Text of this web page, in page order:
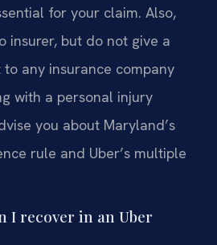
for your claim. Also,
insurer, but do not give a
any insurance company
with a personal injury
you about Maryland’s
rule and Uber’s multiple
I recover in an Uber